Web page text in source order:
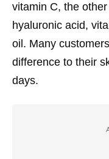
vitamin C, the
hyaluronic acid,
oil. Many
difference to their
days.